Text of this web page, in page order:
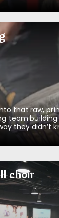
that raw,
team
they didn’t
choir
choir